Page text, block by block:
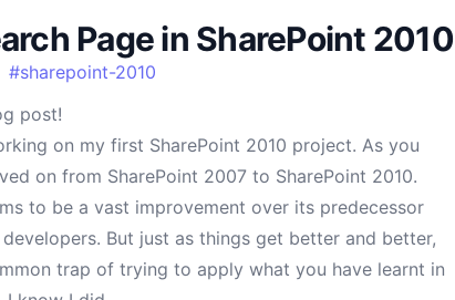
Page in SharePoint 2010
#sharepoint-2010
post!
on my first SharePoint 2010 project. As you
on from SharePoint 2007 to SharePoint 2010.
to be a vast improvement over its predecessor
But just as things get better and better,
trap of trying to apply what you have learnt in